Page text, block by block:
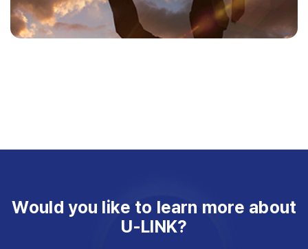
Would you like to learn more about
U-LINK?